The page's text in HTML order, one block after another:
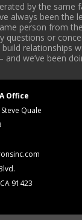
by the
always been
person from
or
relationships
we’ve been
Office
Quale
91423